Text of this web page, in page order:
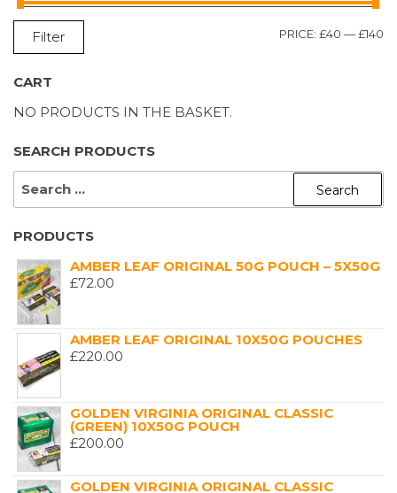
Filter PRICE: £40 —£140
CART
NO PRODUCTS IN THE BASKET.
SEARCH PRODUCTS
SEARCH
PRODUCTS
AMBER LEAF ORIGINAL 50G POUCH – 5X50G
£72.00
AMBER LEAF ORIGINAL 10X50G POUCHES
£220.00
GOLDEN VIRGINIA ORIGINAL CLASSIC
(GREEN) 10X50G POUCH
£200.00
GOLDEN VIRGINIA ORIGINAL CLASSIC